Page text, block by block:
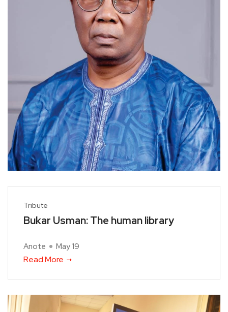
Tribute
Bukar Usman: The human library
Anote May 19
Read More